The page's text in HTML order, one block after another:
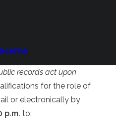
per month in
by submitting a
records act upon
for the role of
or electronically by
p.m. to: